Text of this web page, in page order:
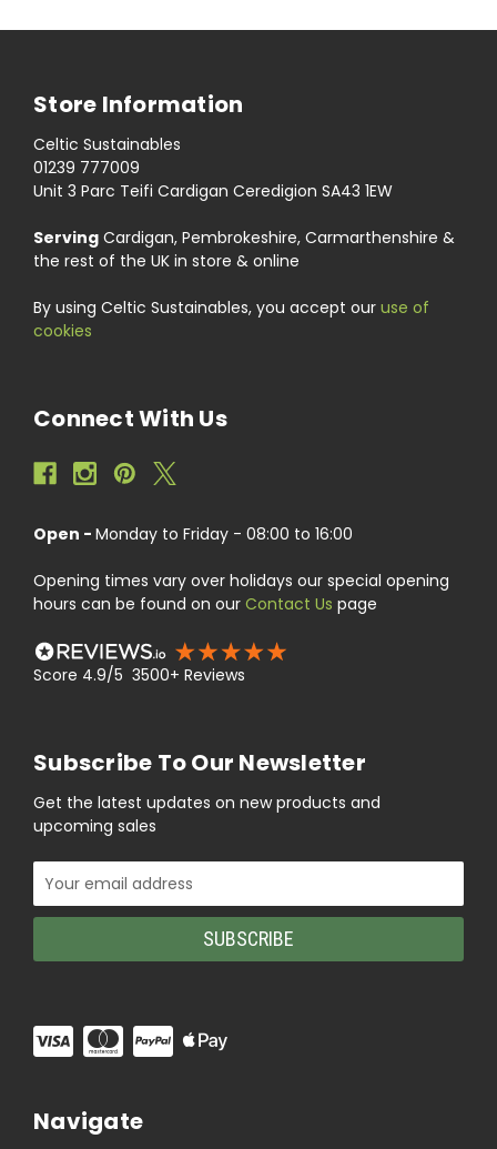
Store Information
Celtic Sustainables
01239 777009
Unit 3 Parc Teifi Cardigan Ceredigion SA43 1EW
Serving Cardigan, Pembrokeshire, Carmarthenshire &
the rest of the UK in store & online
By using Celtic Sustainables, you accept our use of
cookies
Connect With Us
Open - Monday to Friday - 08:00 to 16:00
Opening times vary over holidays our special opening
hours can be found on our Contact Us page
Score 4.9/5 3500+ Reviews
Subscribe To Our Newsletter
Get the latest updates on new products and
upcoming sales
Email
Address
Navigate